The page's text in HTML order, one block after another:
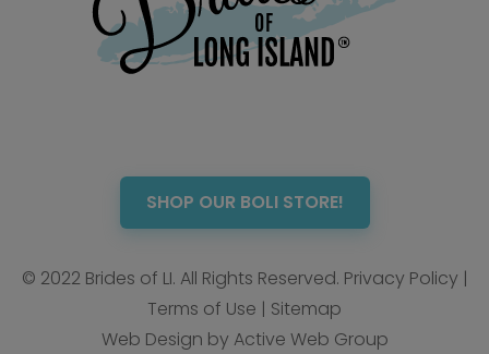
SHOP OUR BOLI STORE!
© 2022 Brides of LI. All Rights Reserved. Privacy Policy |
Terms of Use | Sitemap
Web Design by Active Web Group